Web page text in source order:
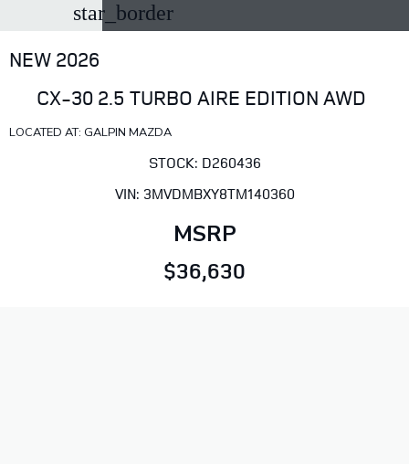
star_border
NEW 2026
CX-30 2.5 TURBO AIRE EDITION AWD
LOCATED AT: GALPIN MAZDA
STOCK: D260436
VIN: 3MVDMBXY8TM140360
MSRP
$36,630